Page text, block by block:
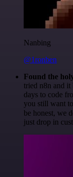
Nanbing
@1ronben
Found the
tried n8n and
days to code
you still want
be honest, we
just drop in